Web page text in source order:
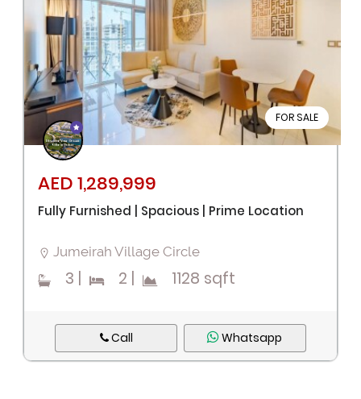
FOR SALE
AED 1,289,999
Fully Furnished | Spacious | Prime Location
Jumeirah Village Circle
3 2 1128 sqft
Call Whatsapp